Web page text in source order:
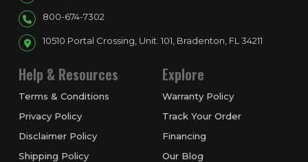
800-674-7302
10510 Portal Crossing, Unit. 101, Bradenton, FL 34211
Help & Resources
Terms & Conditions
Privacy Policy
Disclaimer Policy
Shipping Policy
Explore
Warranty Policy
Track Your Order
Financing
Our Blog